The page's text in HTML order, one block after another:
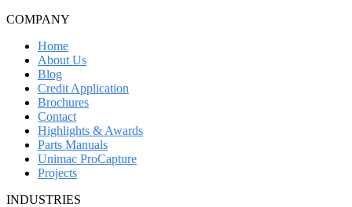
COMPANY
Home
About Us
Blog
Credit Application
Brochures
Contact
Highlights & Awards
Parts Manuals
Unimac ProCapture
Projects
INDUSTRIES